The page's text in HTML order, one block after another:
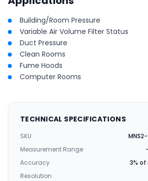
Building/Room Pressure
Variable Air Volume Filter Status
Duct Pressure
Clean Rooms
Fume Hoods
Computer Rooms
TECHNICAL SPECIFICATIONS
SKU
Measurement Range
Accuracy
3% of
Resolution